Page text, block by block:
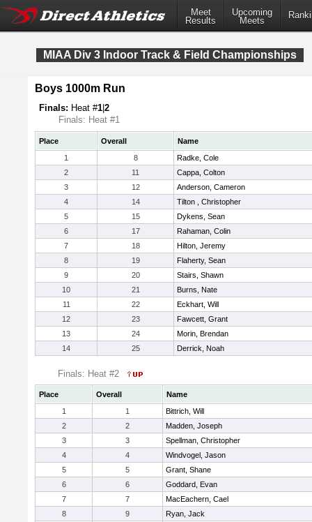
Meet
Results
Upcoming
Meets
MIAA Div 3 Indoor Track & Field Championships
Boys 1000m Run
Finals: Heat #1 2
Finals: Heat #1
Place Overall
Name
1
8
Radke, Cole
2
11
Cappa, Colton
3
12
Anderson, Cameron
4
14
Tilton , Christopher
5
15
Dykens, Sean
6
17
Rahaman, Colin
7
18
Hilton, Jeremy
8
19
Flaherty, Sean
9
20
Stairs, Shawn
10
21
Burns, Nate
11
22
Eckhart, Will
12
23
Fawcett, Grant
13
24
Morin, Brendan
14
25 Derrick, Noah
Finals: Heat #2
Place Overall
Name
1
1
Bittrich, Will
2
2
Madden, Joseph
3
3
Spellman, Christopher
4
4
Windvogel, Jason
5
5
Grant, Shane
6
6
Goddard, Evan
7
7
MacEachern, Cael
8
9
Ryan, Jack